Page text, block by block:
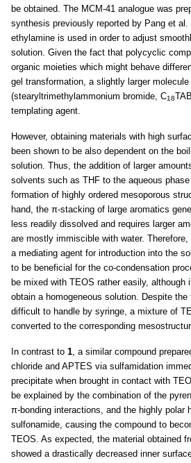
be obtained. The MCM-41 analogue was
synthesis previously reported by Pang et al.
ethylamine is used in order to adjust
solution. Given the fact that polycyclic
organic moieties which might behave
gel transformation, a slightly larger molecule
(stearyltrimethylammonium bromide, C18
templating agent.
However, obtaining materials with high
been shown to be also dependent on the
solution. Thus, the addition of larger
solvents such as THF to the aqueous
formation of highly ordered mesoporous
hand, the π-stacking of large aromatics
less readily dissolved and requires larger
are mostly immiscible with water.
a mediating agent for introduction into the
to be beneficial for the co-condensation
be mixed with TEOS rather easily, although
obtain a homogeneous solution. Despite
difficult to handle by syringe, a mixture of
converted to the corresponding
In contrast to 1 , a similar compound
chloride and APTES via sulfamidation
precipitate when brought in contact with
be explained by the combination of the
π-bonding interactions, and the highly polar
sulfonamide, causing the compound to
TEOS. As expected, the material obtained
showed a drastically decreased inner